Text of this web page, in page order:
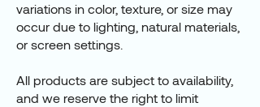
variations in color, texture, or size may
occur due to lighting, natural materials,
or screen settings.
All products are subject to availability,
and we reserve the right to limit